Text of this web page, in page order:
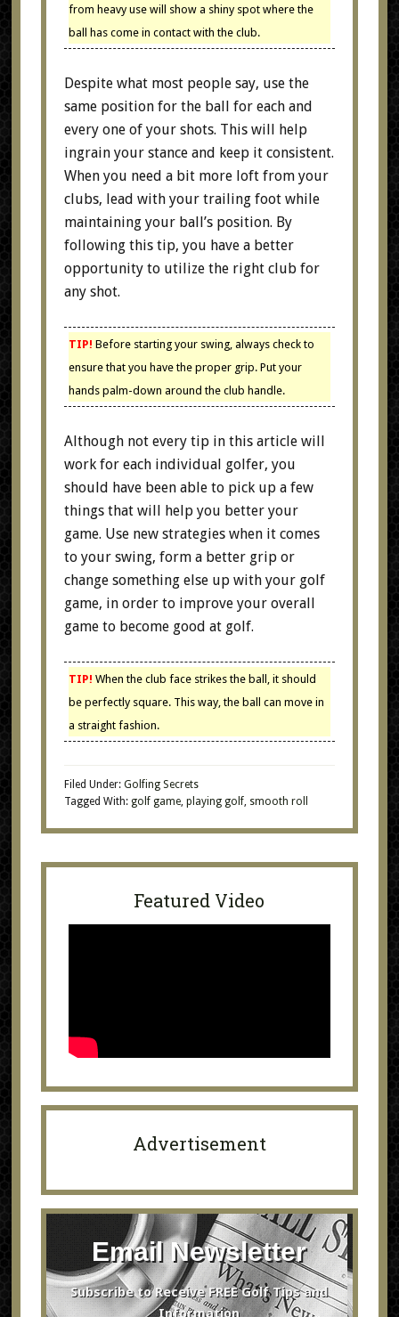
from heavy use will show a shiny spot where the
ball has come in contact with the club.
Despite what most people say, use the
same position for the ball for each and
every one of your shots. This will help
ingrain your stance and keep it consistent.
When you need a bit more loft from your
clubs, lead with your trailing foot while
maintaining your ball’s position. By
following this tip, you have a better
opportunity to utilize the right club for
any shot.
TIP! Before starting your swing, always check to
ensure that you have the proper grip. Put your
hands palm-down around the club handle.
Although not every tip in this article will
work for each individual golfer, you
should have been able to pick up a few
things that will help you better your
game. Use new strategies when it comes
to your swing, form a better grip or
change something else up with your golf
game, in order to improve your overall
game to become good at golf.
TIP! When the club face strikes the ball, it should
be perfectly square. This way, the ball can move in
a straight fashion.
Filed Under: Golfing Secrets
Tagged With: golf game, playing golf, smooth roll
Featured Video
Advertisement
Email Newsletter
Subscribe to Receive FREE Golf Tips and
Information